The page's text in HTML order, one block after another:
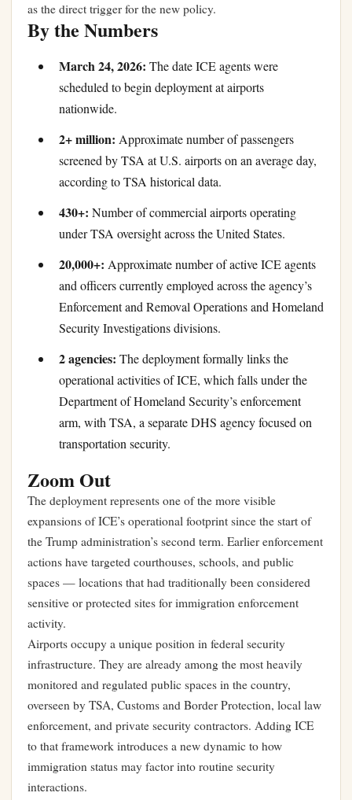
as the direct trigger for the new policy.
By the Numbers
March 24, 2026: The date ICE agents were
scheduled to begin deployment at airports
nationwide.
2+ million: Approximate number of passengers
screened by TSA at U.S. airports on an average day,
according to TSA historical data.
430+: Number of commercial airports operating
under TSA oversight across the United States.
20,000+: Approximate number of active ICE agents
and officers currently employed across the agency’s
Enforcement and Removal Operations and Homeland
Security Investigations divisions.
2 agencies: The deployment formally links the
operational activities of ICE, which falls under the
Department of Homeland Security’s enforcement
arm, with TSA, a separate DHS agency focused on
transportation security.
Zoom Out
The deployment represents one of the more visible
expansions of ICE’s operational footprint since the start of
the Trump administration’s second term. Earlier enforcement
actions have targeted courthouses, schools, and public
spaces — locations that had traditionally been considered
sensitive or protected sites for immigration enforcement
activity.
Airports occupy a unique position in federal security
infrastructure. They are already among the most heavily
monitored and regulated public spaces in the country,
overseen by TSA, Customs and Border Protection, local law
enforcement, and private security contractors. Adding ICE
to that framework introduces a new dynamic to how
immigration status may factor into routine security
interactions.